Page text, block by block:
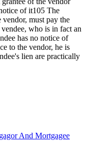
of it105 The
must pay the
who is in fact an
has no notice of
to the vendor, he is
lien are practically
And Mortgagee